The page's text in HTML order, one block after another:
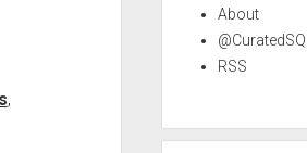
,
About
@CuratedSQL
RSS